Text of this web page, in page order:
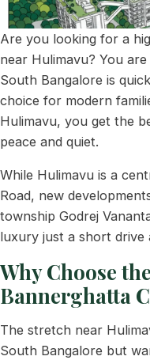
Are you looking for a
near Hulimavu? You
South Bangalore is
choice for modern
Hulimavu, you get the
peace and quiet.
While Hulimavu is a
Road, new
township Godrej
luxury just a short drive
Why Choose
Bannerghatta
The stretch near
South Bangalore but